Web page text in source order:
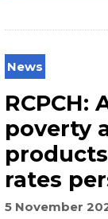
News
RCPCH:
poverty
rates
5 November